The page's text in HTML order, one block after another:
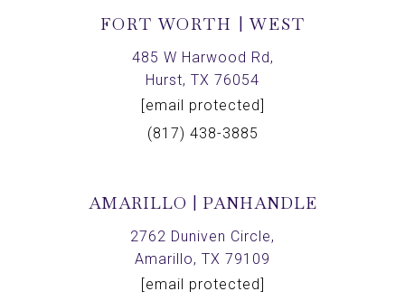
FORT WORTH | WEST
485 W Harwood Rd,
Hurst, TX 76054
[email protected]
(817) 438-3885
AMARILLO | PANHANDLE
2762 Duniven Circle,
Amarillo, TX 79109
[email protected]